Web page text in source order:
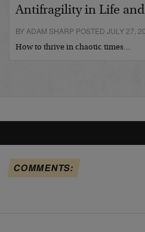
Antifragility in Life
BY ADAM SHARP POSTED JULY 27,
How to thrive in chaotic times…
COMMENTS: